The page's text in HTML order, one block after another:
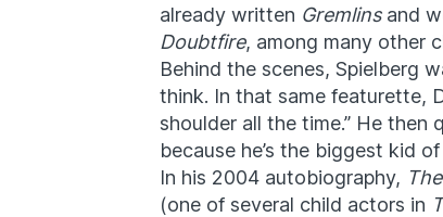
already written Gremlinsand
Doubtfire, among many other
Behind the scenes, Spielberg
think. In that same featurette,
shoulder all the time.” He
because he’s the biggest kid
In his 2004 autobiography,
(one of several child actors in